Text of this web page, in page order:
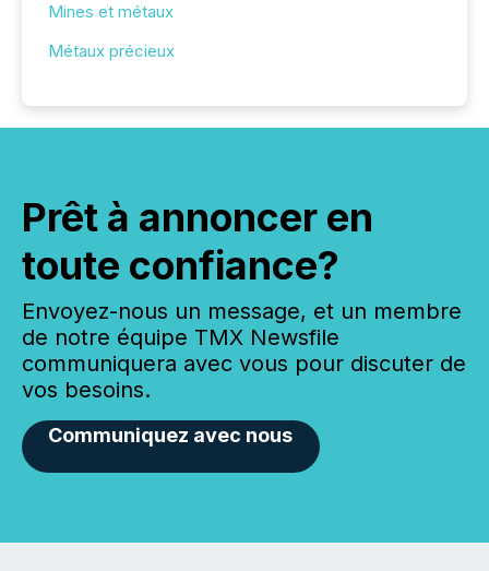
Mines et métaux
Métaux précieux
Prêt à annoncer en
toute confiance?
Envoyez-nous un message, et un membre
de notre équipe TMX Newsfile
communiquera avec vous pour discuter de
vos besoins.
Communiquez avec nous